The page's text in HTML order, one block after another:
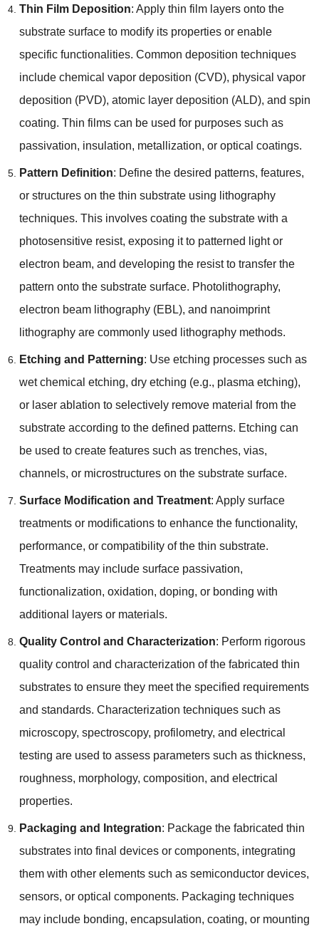
Thin Film Deposition: Apply thin film layers onto the
substrate surface to modify its properties or enable
specific functionalities. Common deposition techniques
include chemical vapor deposition (CVD), physical vapor
deposition (PVD), atomic layer deposition (ALD), and spin
coating. Thin films can be used for purposes such as
passivation, insulation, metallization, or optical coatings.
Pattern Definition: Define the desired patterns, features,
or structures on the thin substrate using lithography
techniques. This involves coating the substrate with a
photosensitive resist, exposing it to patterned light or
electron beam, and developing the resist to transfer the
pattern onto the substrate surface. Photolithography,
electron beam lithography(EBL), and nanoimprint
lithography are commonly used lithography methods.
Etching and Patterning: Use etching processes such as
wet chemical etching, dry etching (e.g., plasma etching),
or laser ablation to selectively remove material from the
substrate according to the defined patterns. Etching can
be used to create features such as trenches, vias,
channels, or microstructures on the substrate surface.
Surface Modification and Treatment: Apply surface
treatments or modifications to enhance the functionality,
performance, or compatibility of the thin substrate.
Treatments may include surface passivation,
functionalization, oxidation, doping, or bonding with
additional layers or materials.
Quality Control and Characterization: Perform rigorous
quality control and characterization of the fabricated thin
substrates to ensure they meet the specified requirements
and standards. Characterization techniques such as
microscopy, spectroscopy, profilometry, and electrical
testing are used to assess parameters such as thickness,
roughness, morphology, composition, and electrical
properties.
Packaging and Integration: Package the fabricated thin
substrates into final devices or components, integrating
them with other elements such as semiconductor devices,
sensors, or optical components. Packaging techniques
may include bonding, encapsulation, coating, or mounting